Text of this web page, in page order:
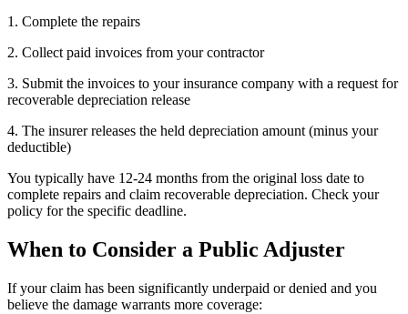
1. Complete the repairs
2. Collect paid invoices from your contractor
3. Submit the invoices to your insurance company with a request for
recoverable depreciation release
4. The insurer releases the held depreciation amount (minus your
deductible)
You typically have 12-24 months from the original loss date to
complete repairs and claim recoverable depreciation. Check your
policy for the specific deadline.
When to Consider a Public Adjuster
If your claim has been significantly underpaid or denied and you
believe the damage warrants more coverage: